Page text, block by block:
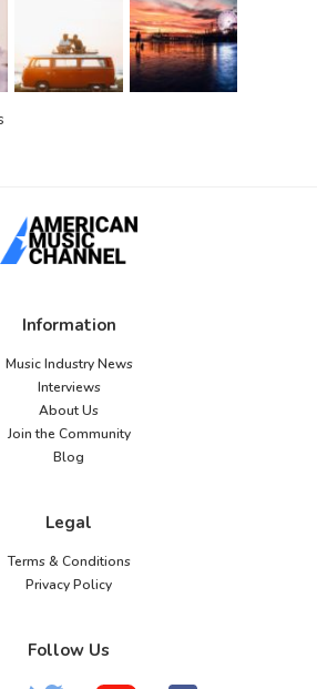
Information
Music Industry News
Interviews
About Us
Join the Community
Blog
Legal
Terms & Conditions
Privacy Policy
Follow Us